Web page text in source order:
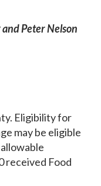
Peter Nelson
Eligibility for
may be eligible
received Food